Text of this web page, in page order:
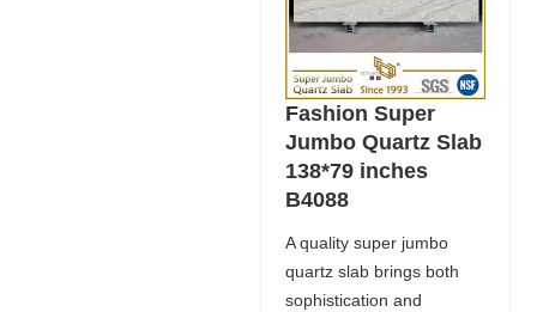
Fashion Super
Jumbo Quartz Slab
138*79 inches
B4088
A quality super jumbo
quartz slab brings both
sophistication and